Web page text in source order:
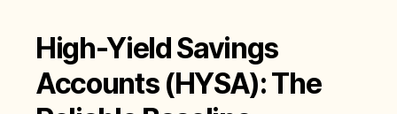
High-Yield Savings
Accounts (HYSA): The